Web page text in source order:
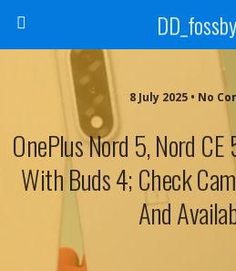
8 July 2025 • No
OnePlus Nord 5, Nord
With Buds 4; Check
And